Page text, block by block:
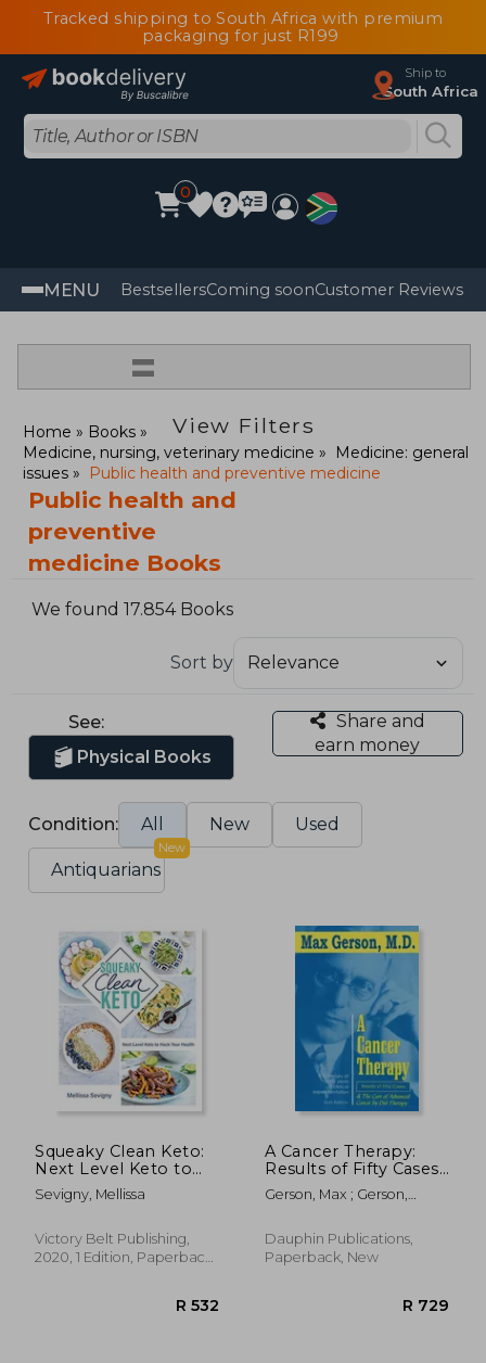
Tracked shipping to South Africa with premium
packaging for just R199
Ship to
South Africa
0
MENU BestsellersComing soonCustomer Reviews
=
View Filters
Home
Books
Medicine, nursing, veterinary medicine
Medicine: general
issues
Public health and preventive medicine
Public health and
preventive
medicine Books
We found 17.854 Books
Sort by
See:
Physical Books
Share and
earn money
Condition: All New Used
Antiquarians
New
Squeaky Clean Keto:
Next Level Keto to
Hack Your Health
Sevigny, Mellissa
Victory Belt Publishing,
2020, 1 Edition, Paperback,
A Cancer Therapy:
Results of Fifty Cases
and the Cure of
Advanced Cancer by
Gerson, Max ; Gerson,
Dauphin Publications,
Paperback, New